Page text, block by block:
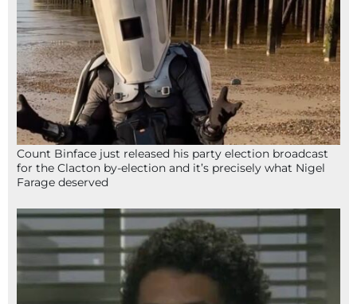
Count Binface just released his party election broadcast
for the Clacton by-election and it’s precisely what Nigel
Farage deserved